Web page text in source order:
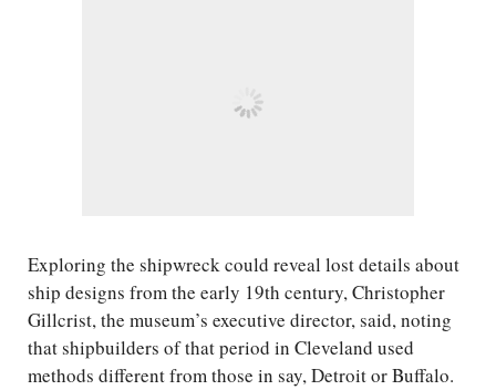
Exploring the shipwreck could reveal lost details about
ship designs from the early 19th century, Christopher
Gillcrist, the museum’s executive director, said, noting
that shipbuilders of that period in Cleveland used
methods different from those in say, Detroit or Buffalo.